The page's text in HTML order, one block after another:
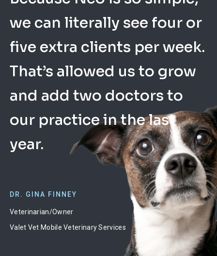
we can literally see four or
five extra clients per week.
That’s allowed us to grow
and add two doctors to
our practice in the last
year.
DR. GINA FINNEY
Veterinarian/Owner
Valet Vet Mobile Veterinary Services
took a lot of worry off my
plate because there’s low
up-front cost, no capital
investment, and it’s easy
to get started.
listens to what the users
ask for and constantly
updates Neo. Support is
phenomenal, always very
quick.